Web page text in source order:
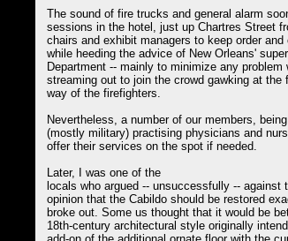
The sound of fire trucks and general alarm
sessions in the hotel, just up Chartres Street
chairs and exhibit managers to keep order
while heeding the advice of New Orleans'
Department -- mainly to minimize any
streaming out to join the crowd gawking at
way of the firefighters.
Nevertheless, a number of our members, being
(mostly military) practising physicians and
offer their services on the spot if needed.
Later, I was one of the
locals who argued -- unsuccessfully -- against
opinion that the Cabildo should be restored
broke out. Some us thought that it would be
18th-century architectural style originally